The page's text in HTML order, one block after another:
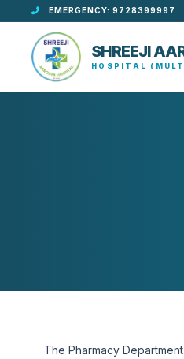
EMERGENCY: 9728399997
SHREEJI
HOSPITAL
The Pharmacy